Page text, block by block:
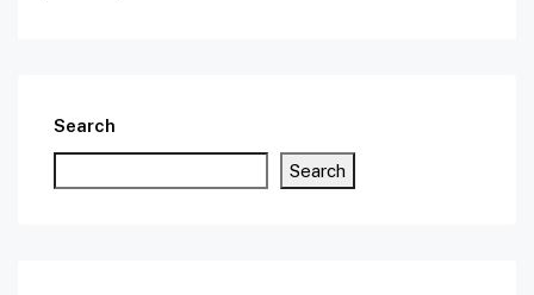
Search
Search